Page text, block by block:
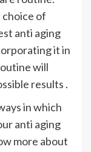
choice of
anti aging
it in
will
results .
in which
anti aging
more about